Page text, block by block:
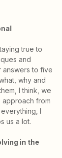
true to
and
answers to five
why and
I think, we
approach from
I
us a lot.
in the